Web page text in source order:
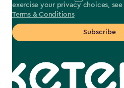
exercise your privacy choices, see
Terms & Conditions
Subscribe